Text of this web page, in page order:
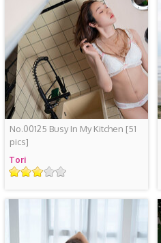
No.00125 Busy In My Kitchen [51
pics]
Tori
评